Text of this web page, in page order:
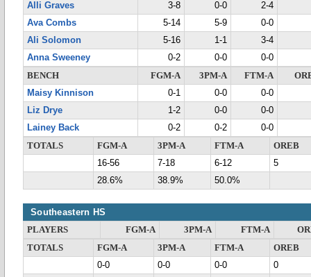
Alli Graves
3-8 0-0
2-4
Ava Combs
5-14 5-9
0-0
Ali Solomon
5-16 1-1
3-4
Anna Sweeney
0-2 0-0
0-0
BENCH
FGM-A 3PM-A FTM-A
Maisy Kinnison
0-1 0-0
0-0
Liz Drye
1-2 0-0
0-0
Lainey Back
0-2 0-2
0-0
TOTALS
FGM-A 3PM-A FTM-A
OREB
16-56
7-18 6-12
5
28.6%
38.9% 50.0%
Southeastern HS
PLAYERS FGM-A 3PM-A FTM-A
TOTALS
FGM-A 3PM-A FTM-A
OREB
0-0
0-0 0-0
0